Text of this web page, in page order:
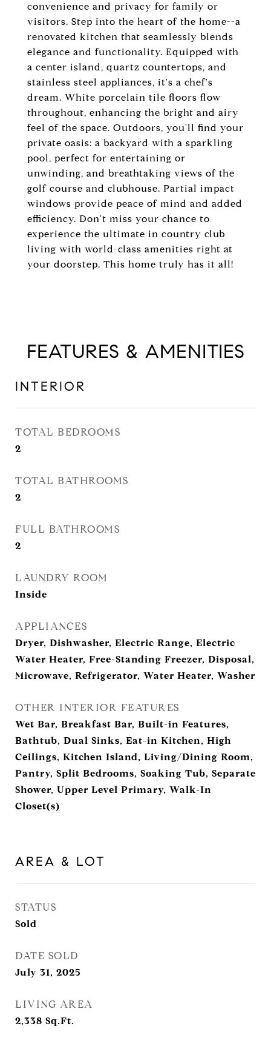
convenience and privacy for family or
visitors. Step into the heart of the home--a
renovated kitchen that seamlessly blends
elegance and functionality. Equipped with
a center island, quartz countertops, and
stainless steel appliances, it's a chef's
dream. White porcelain tile floors flow
throughout, enhancing the bright and airy
feel of the space. Outdoors, you'll find your
private oasis: a backyard with a sparkling
pool, perfect for entertaining or
unwinding, and breathtaking views of the
golf course and clubhouse. Partial impact
windows provide peace of mind and added
efficiency. Don't miss your chance to
experience the ultimate in country club
living with world-class amenities right at
your doorstep. This home truly has it all!
FEATURES & AMENITIES
INTERIOR
TOTAL BEDROOMS
2
TOTAL BATHROOMS
2
FULL BATHROOMS
2
LAUNDRY ROOM
Inside
APPLIANCES
Dryer, Dishwasher, Electric Range, Electric
Water Heater, Free-Standing Freezer, Disposal,
Microwave, Refrigerator, Water Heater, Washer
OTHER INTERIOR FEATURES
Wet Bar, Breakfast Bar, Built-in Features,
Bathtub, Dual Sinks, Eat-in Kitchen, High
Ceilings, Kitchen Island, Living/Dining Room,
Pantry, Split Bedrooms, Soaking Tub, Separate
Shower, Upper Level Primary, Walk-In
Closet(s)
AREA & LOT
STATUS
Sold
DATE SOLD
July 31, 2025
LIVING AREA
2,338 Sq.Ft.